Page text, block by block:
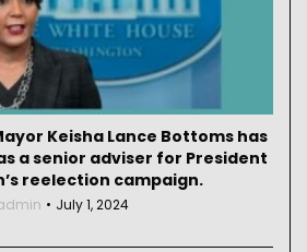
Keisha Lance Bottoms has
a senior adviser for President
reelection campaign.
July 1, 2024